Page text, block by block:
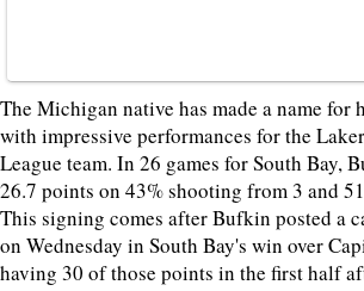
The Michigan native has made a name for
with impressive performances for the
League team. In 26 games for South Bay,
26.7 points on 43% shooting from 3 and
This signing comes after Bufkin posted a
on Wednesday in South Bay's win over
having 30 of those points in the first half